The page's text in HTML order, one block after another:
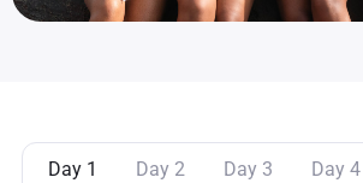
Day 1 Day 2 Day 3 Day 4